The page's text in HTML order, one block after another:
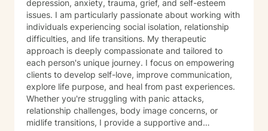
depression, anxiety, trauma, grief, and self-esteem
issues. I am particularly passionate about working with
individuals experiencing social isolation, relationship
difficulties, and life transitions. My therapeutic
approach is deeply compassionate and tailored to
each person's unique journey. I focus on empowering
clients to develop self-love, improve communication,
explore life purpose, and heal from past experiences.
Whether you're struggling with panic attacks,
relationship challenges, body image concerns, or
midlife transitions, I provide a supportive and